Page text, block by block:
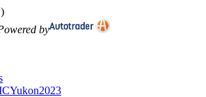
by
Yukon2023